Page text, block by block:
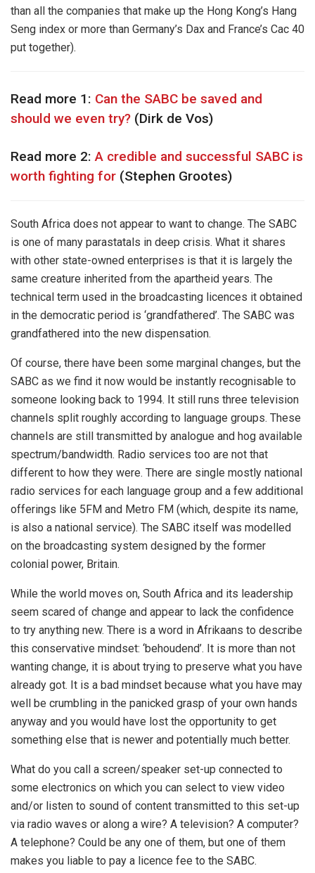
than all the companies that make up the Hong Kong’s Hang
Seng index or more than Germany’s Dax and France’s Cac 40
put together).
Read more 1: Can the SABC be saved and
should we even try? (Dirk de Vos)
Read more 2:A credible and successful SABC is
worth fighting for (Stephen Grootes)
South Africa does not appear to want to change. The SABC
is one of many parastatals in deep crisis. What it shares
with other state-owned enterprises is that it is largely the
same creature inherited from the apartheid years. The
technical term used in the broadcasting licences it obtained
in the democratic period is ‘grandfathered’. The SABC was
grandfathered into the new dispensation.
Of course, there have been some marginal changes, but the
SABC as we find it now would be instantly recognisable to
someone looking back to 1994. It still runs three television
channels split roughly according to language groups. These
channels are still transmitted by analogue and hog available
spectrum/bandwidth. Radio services too are not that
different to how they were. There are single mostly national
radio services for each language group and a few additional
offerings like 5FM and Metro FM (which, despite its name,
is also a national service). The SABC itself was modelled
on the broadcasting system designed by the former
colonial power, Britain.
While the world moves on, South Africa and its leadership
seem scared of change and appear to lack the confidence
to try anything new. There is a word in Afrikaans to describe
this conservative mindset: ‘behoudend’. It is more than not
wanting change, it is about trying to preserve what you have
already got. It is a bad mindset because what you have may
well be crumbling in the panicked grasp of your own hands
anyway and you would have lost the opportunity to get
something else that is newer and potentially much better.
What do you call a screen/speaker set-up connected to
some electronics on which you can select to view video
and/or listen to sound of content transmitted to this set-up
via radio waves or along a wire? A television? A computer?
A telephone? Could be any one of them, but one of them
makes you liable to pay a licence fee to the SABC.